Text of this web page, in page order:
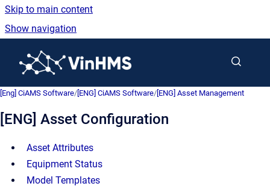
Skip to main content
Show navigation
[Eng] CiAMS Software/ [ENG] CiAMS Software/ [ENG] Asset Management
[ENG] Asset Configuration
Asset Attributes
Equipment Status
Model Templates